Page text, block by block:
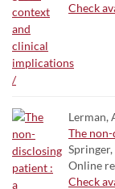
Check
Lerman,
The
Online
Check